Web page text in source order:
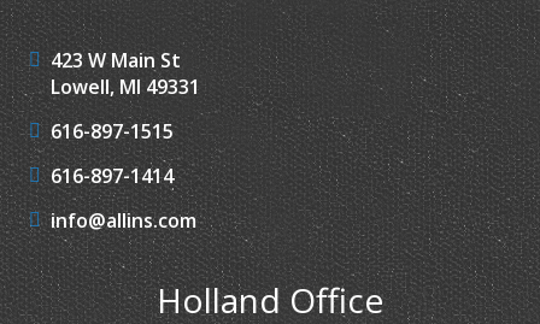
423 W Main St
Lowell, MI 49331
616-897-1515
616-897-1414
info@allins.com
Holland Office